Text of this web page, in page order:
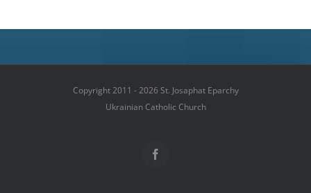
Copyright 2011 - 2026 St. Josaphat Eparchy
Ukrainian Catholic Church
Facebook